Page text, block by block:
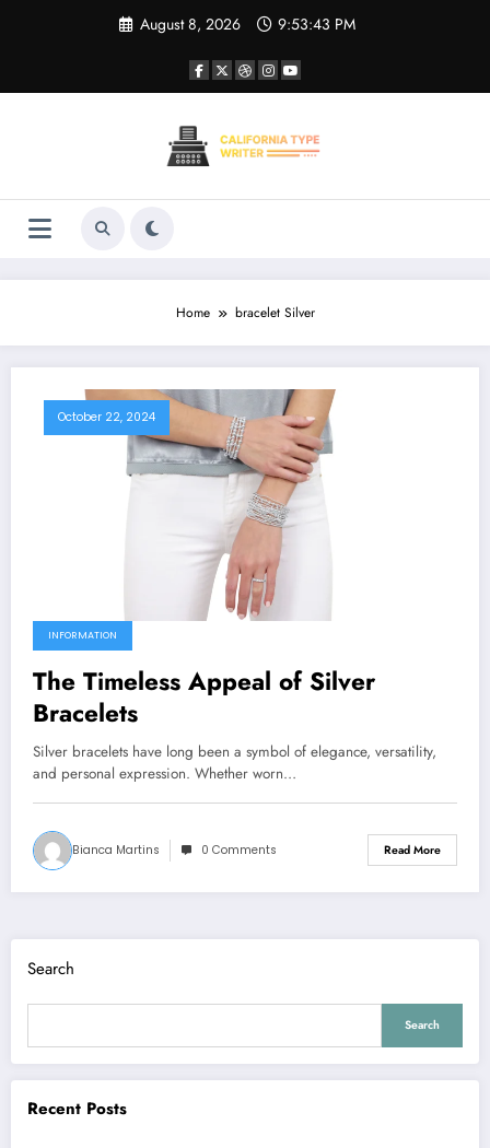
August 8, 2026 9:53:43 PM
Home bracelet Silver
October 22, 2024
INFORMATION
The Timeless Appeal of Silver
Bracelets
Silver bracelets have long been a symbol of elegance, versatility,
and personal expression. Whether worn…
Bianca Martins 0 Comments Read More
Search
Search
Recent Posts